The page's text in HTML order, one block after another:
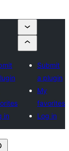
in
Submit
a plugin
My
favorites
Log in